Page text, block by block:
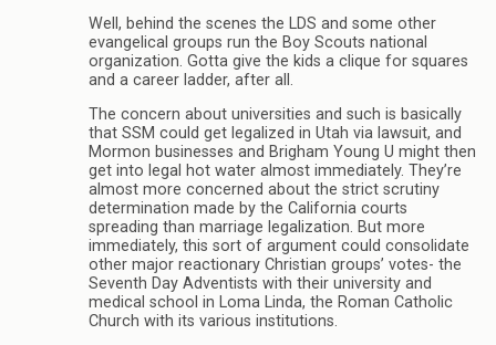
Well, behind the scenes the LDS and some other
evangelical groups run the Boy Scouts national
organization. Gotta give the kids a clique for squares
and a career ladder, after all.
The concern about universities and such is basically
that SSM could get legalized in Utah via lawsuit, and
Mormon businesses and Brigham Young U might then
get into legal hot water almost immediately. They’re
almost more concerned about the strict scrutiny
determination made by the California courts
spreading than marriage legalization. But more
immediately, this sort of argument could consolidate
other major reactionary Christian groups’ votes- the
Seventh Day Adventists with their university and
medical school in Loma Linda, the Roman Catholic
Church with its various institutions.